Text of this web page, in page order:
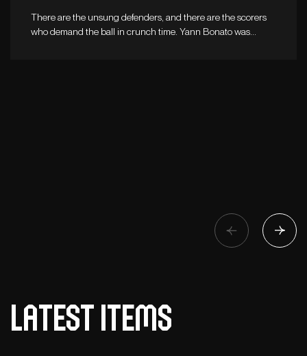
There are the unsung defenders, and there are the scorers
who demand the ball in crunch time. Yann Bonato was…
Latest items